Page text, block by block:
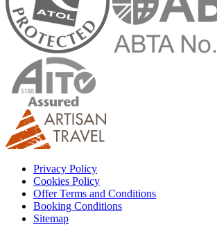
Privacy Policy
Cookies Policy
Offer Terms and Conditions
Booking Conditions
Sitemap